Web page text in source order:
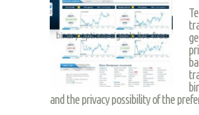
and the privacy possibility of the